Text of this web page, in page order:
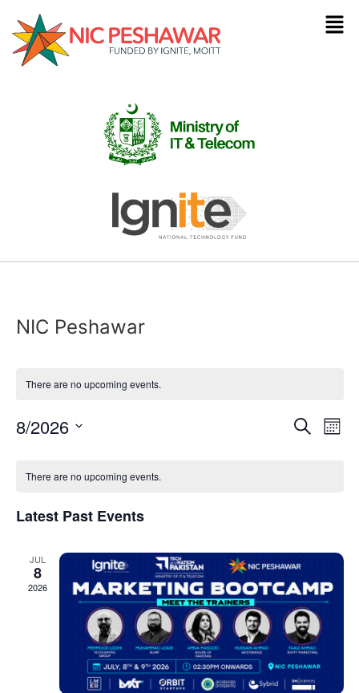
NIC Peshawar
There are no upcoming events.
Search
8/2026
Calendar
Events
There are no upcoming events.
Latest Past Events
JUL
8
2026